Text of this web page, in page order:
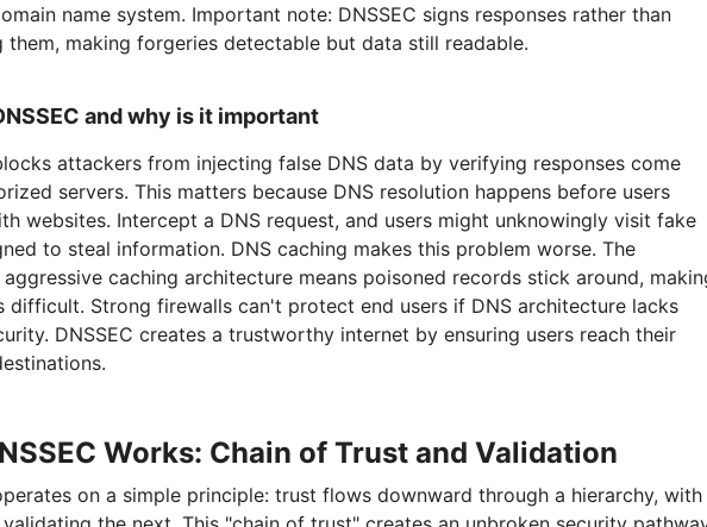
name system. Important note: DNSSEC signs responses rather than
them, making forgeries detectable but data still readable.
and why is it important
attackers from injecting false DNS data by verifying responses come
servers. This matters because DNS resolution happens before users
websites. Intercept a DNS request, and users might unknowingly visit fake
to steal information. DNS caching makes this problem worse. The
caching architecture means poisoned records stick around,
difficult. Strong firewalls can't protect end users if DNS architecture lacks
DNSSEC creates a trustworthy internet by ensuring users reach their
Works: Chain of Trust and Validation
on a simple principle: trust flows downward through a hierarchy, with